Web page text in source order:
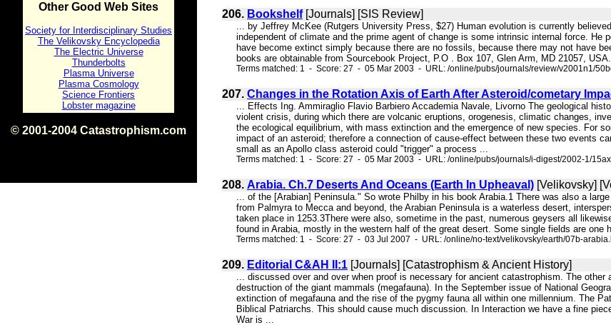
Other Good Web Sites
Society for Interdisciplinary Studies
The Velikovsky Encyclopedia
The Electric Universe
Thunderbolts
Plasma Universe
Plasma Cosmology
Science Frontiers
Lobster magazine
© 2001-2004 Catastrophism.com
206. Bookshelf[Journals] [SIS Review]
... by Jeffrey McKee (Rutgers University Press, $27) Human evolution is currently
independent of climate and the prime agent of change is some intrinsic internal force.
have become extinct simply because there are no fossils, because there may not have
books are obtainable from Sourcebook Project, P.O . Box 107, Glen Arm, MD 21057,
Terms matched: 1 - Score: 27 - 05 Mar 2003 - URL: /online/pubs/journals/review/v2001n1/
207. Changes in the Rotation Axis of Earth After Asteroid/cometary
... Effects Ing. Ammiraglio Flavio Barbiero Accademia Navale, Livorno The geological
violent crisis, during which there are volcanic eruptions, orogenesis, climatic changes,
the ecological equilibrium, with mass extinction and the emergence of new species. For
impact of an asteroid; therefore a connection of cause-effect between these two events
small as an Apollo class asteroid could "trigger" a process ...
Terms matched: 1 - Score: 27 - 05 Mar 2003 - URL: /online/pubs/journals/i-digest/2002-1/
208. Arabia. Ch.7 Deserts And Oceans (Earth In Upheaval) [Velikovsky]
... of the [Arabian] Peninsula." So wrote Philby in his book Arabia.1 There was also a
from Palmyra to Mecca and beyond, the Arabian Peninsula is a waterless desert,
taken place in 1253.3There were also, sometime in the past, numerous geysers all
found in Arabia, mostly in the western half of the great desert. Some single fields are one
Terms matched: 1 - Score: 27 - 03 Jul 2007 - URL: /online/no-text/velikovsky/earth/07b-
209. Editorial C&AH II:1 [Journals] [Catastrophism & Ancient History]
... discussed over and over when proof is necessary for ancient catastrophism. The
destruction of the giant mammals (megafauna). In the September issue of National
extinction of megafauna and the rise of the pygmy fauna all within one millennium. The
Biblical Patriarchs. This should cause much discussion. In Interaction we have a fine
War is ...